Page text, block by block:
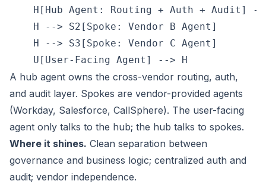
H[Hub Agent: Routing + Auth + Audit]
    H --> S2[Spoke: Vendor B Agent]
    H --> S3[Spoke: Vendor C Agent]
A hub agent owns the cross-vendor routing, auth,
and audit layer. Spokes are vendor-provided agents
(Workday, Salesforce, CallSphere). The user-facing
agent only talks to the hub; the hub talks to spokes.
Where it shines. Clean separation between
governance and business logic; centralized auth and
audit; vendor independence.